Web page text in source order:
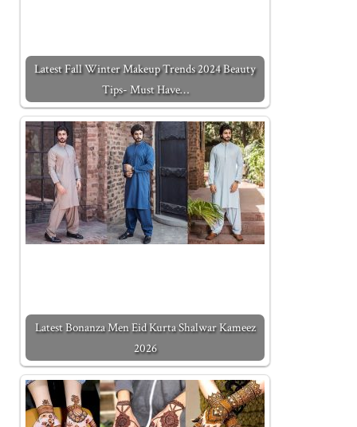
Latest Fall Winter Makeup Trends 2024 Beauty
Tips- Must Have…
Latest Bonanza Men Eid Kurta Shalwar Kameez
2026